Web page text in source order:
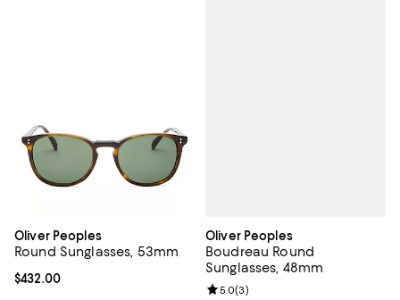
Oliver Peoples
Round Sunglasses, 53mm
Current price $432.00; ;
$432.00
Oliver Peoples
Boudreau Round
Sunglasses, 48mm
Review rating: 5.0 out of 5; 3
5.0(3)